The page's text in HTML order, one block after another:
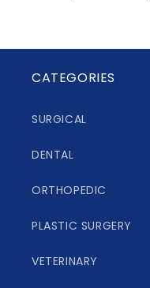
CATEGORIES
SURGICAL
DENTAL
ORTHOPEDIC
PLASTIC SURGERY
VETERINARY